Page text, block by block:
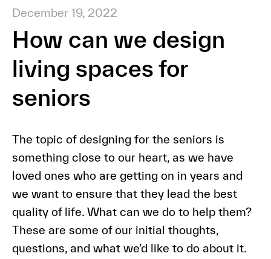
December 19, 2022
How can we design
living spaces for
seniors
The topic of designing for the seniors is
something close to our heart, as we have
loved ones who are getting on in years and
we want to ensure that they lead the best
quality of life. What can we do to help them?
These are some of our initial thoughts,
questions, and what we’d like to do about it.